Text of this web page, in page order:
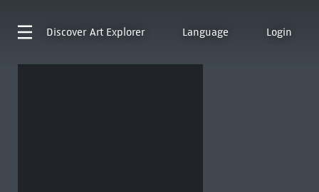
Discover Art Explorer Language Login